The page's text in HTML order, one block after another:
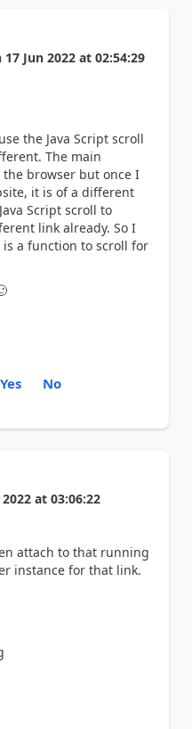
17 Jun 2022 at 02:54:29
the Java Script scroll
The main
browser but once I
it is of a different
Script scroll to
link already. So I
a function to scroll for
Yes No
at 03:06:22
attach to that running
instance for that link.